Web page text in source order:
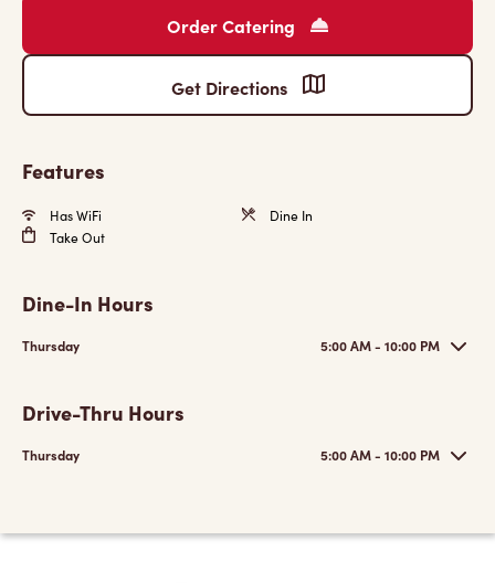
Order Catering
Get Directions
Features
Has WiFi
Dine In
Take Out
Dine-In Hours
Thursday 5:00 AM - 10:00 PM
Drive-Thru Hours
Thursday 5:00 AM - 10:00 PM